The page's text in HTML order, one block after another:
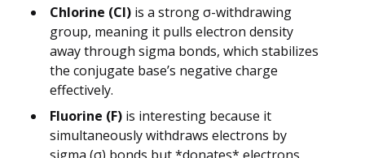
Chlorine (Cl) is a strong σ-withdrawing
group, meaning it pulls electron density
away through sigma bonds, which stabilizes
the conjugate base’s negative charge
effectively.
Fluorine (F) is interesting because it
simultaneously withdraws electrons by